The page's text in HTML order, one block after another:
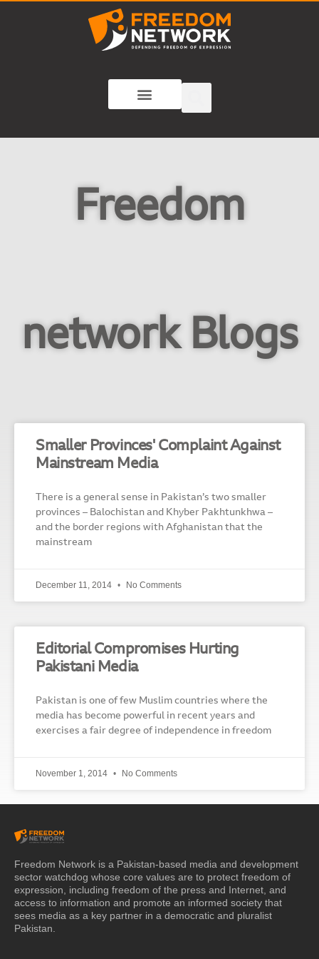
Freedom
network Blogs
Smaller Provinces' Complaint Against
Mainstream Media
There is a general sense in Pakistan’s two smaller
provinces – Balochistan and Khyber Pakhtunkhwa –
and the border regions with Afghanistan that the
mainstream
December 11, 2014 No Comments
Editorial Compromises Hurting
Pakistani Media
Pakistan is one of few Muslim countries where the
media has become powerful in recent years and
exercises a fair degree of independence in freedom
November 1, 2014 No Comments
Freedom Network is a Pakistan-based media and development
sector watchdog whose core values are to protect freedom of
expression, including freedom of the press and Internet, and
access to information and promote an informed society that
sees media as a key partner in a democratic and pluralist
Pakistan.